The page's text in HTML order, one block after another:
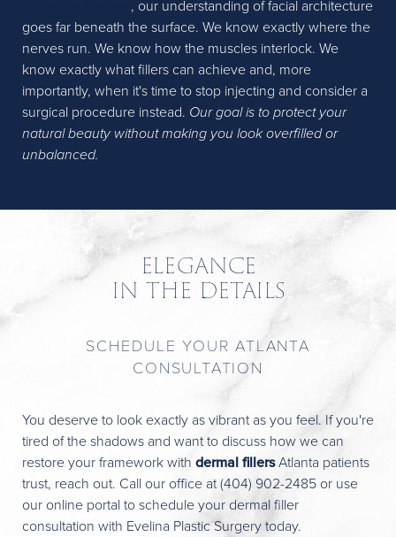
, our understanding of facial architecture
goes far beneath the surface. We know exactly where the
nerves run. We know how the muscles interlock. We
know exactly what fillers can achieve and, more
importantly, when it's time to stop injecting and consider a
surgical procedure instead. Our goal is to protect your
natural beauty without making you look overfilled or
unbalanced.
ELEGANCE
IN THE DETAILS
SCHEDULE YOUR ATLANTA
CONSULTATION
You deserve to look exactly as vibrant as you feel. If you're
tired of the shadows and want to discuss how we can
restore your framework with dermal fillersAtlanta patients
trust, reach out. Call our office at(404) 902-2485 or use
our online portalto schedule your dermal filler
consultation with Evelina Plastic Surgery today.